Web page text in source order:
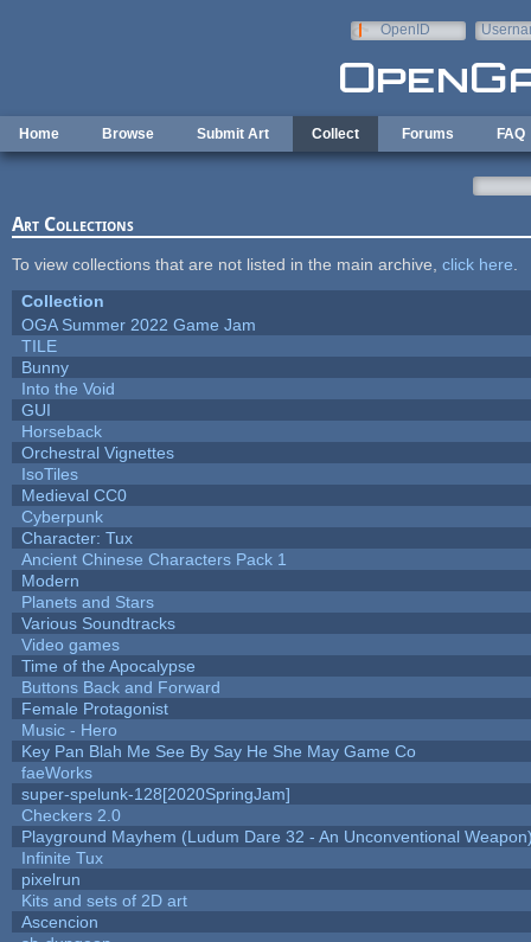
OpenID
Home Browse Submit Art Collect Forums FAQ
Art Collections
To view collections that are not listed in the main archive, click here
Collection
OGA Summer 2022 Game Jam
TILE
Bunny
Into the Void
GUI
Horseback
Orchestral Vignettes
IsoTiles
Medieval CC0
Cyberpunk
Character: Tux
Ancient Chinese Characters Pack 1
Modern
Planets and Stars
Various Soundtracks
Video games
Time of the Apocalypse
Buttons Back and Forward
Female Protagonist
Music - Hero
Key Pan Blah Me See By Say He She May Game Co
faeWorks
super-spelunk-128[2020SpringJam]
Checkers 2.0
Playground Mayhem (Ludum Dare 32 - An Unconventional
Infinite Tux
pixelrun
Kits and sets of 2D art
Ascencion